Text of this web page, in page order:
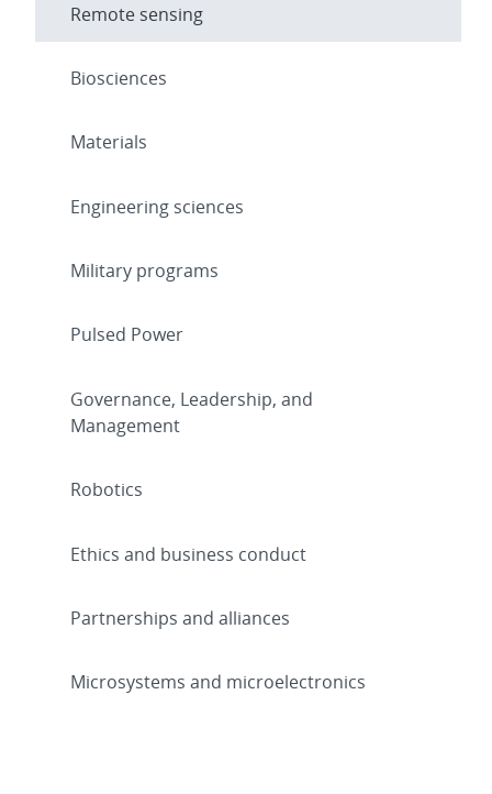
Remote sensing
Biosciences
Materials
Engineering sciences
Military programs
Pulsed Power
Governance, Leadership, and
Management
Robotics
Ethics and business conduct
Partnerships and alliances
Microsystems and microelectronics